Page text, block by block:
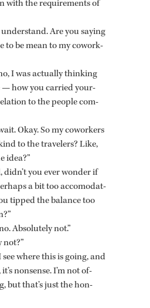
with the re­quire­ments of
un­der­stand. Are you say­ing
to be mean to my cowork­
I was ac­tu­ally think­ing
— how you car­ried your­
to the peo­ple com­
Okay. So my cowork­ers
to the trav­el­ers? Like,
idea?”
didn’t you ever won­der if
a bit too ac­co­mo­dat­
tipped the bal­ance too
Ab­solutely not.”
not?”
see where this is going, and
non­sense. I’m not of­
but that’s just the hon­